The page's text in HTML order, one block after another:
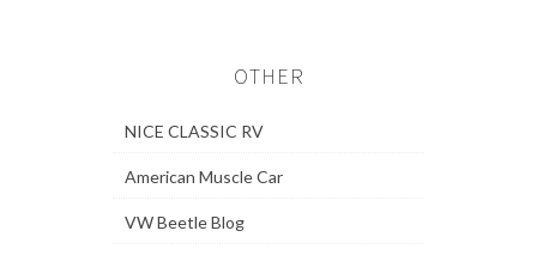
OTHER
NICE CLASSIC RV
American Muscle Car
VW Beetle Blog